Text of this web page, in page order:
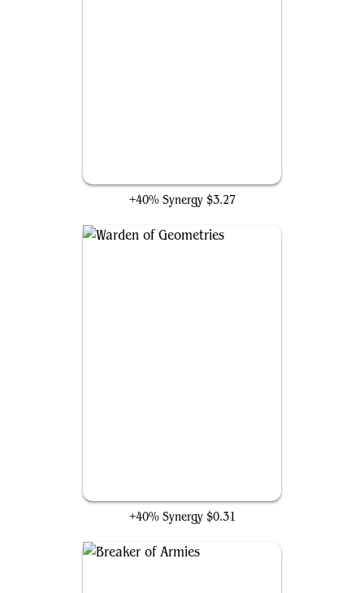
+40% Synergy $3.27
+40% Synergy $0.31